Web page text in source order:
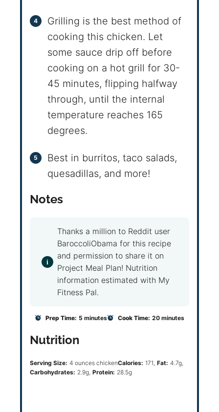
Grilling is the best method of
cooking this chicken. Let
some sauce drip off before
cooking on a hot grill for 30-
45 minutes, flipping halfway
through, until the internal
temperature reaches 165
degrees.
Best in burritos, taco salads,
quesadillas, and more!
Notes
Thanks a million to Reddit user
BaroccoliObama for this recipe
and permission to share it on
Project Meal Plan! Nutrition
information estimated with My
Fitness Pal.
Prep Time: 5 minutes Cook Time: 20 minutes
Nutrition
Serving Size: 4 ounces chickenCalories: 171 Fat: 4.7g
Carbohydrates: 2.9g Protein: 28.5g